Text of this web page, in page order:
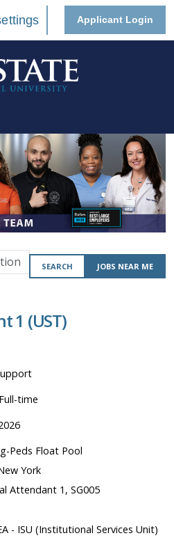
Applicant Login
SEARCH JOBS NEAR ME
1 (UST)
Full-time
Peds Float Pool
York
Attendant 1, SG005
- ISU (Institutional Services Unit)